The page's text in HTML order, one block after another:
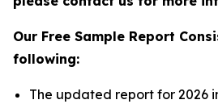
Our Free Sample Report
following:
The updated report for 2026